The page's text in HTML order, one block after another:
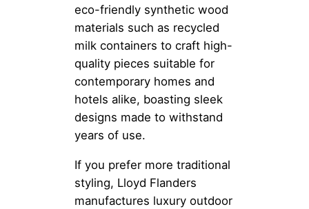
eco-friendly synthetic wood
materials such as recycled
milk containers to craft high-
quality pieces suitable for
contemporary homes and
hotels alike, boasting sleek
designs made to withstand
years of use.
If you prefer more traditional
styling, Lloyd Flanders
manufactures luxury outdoor